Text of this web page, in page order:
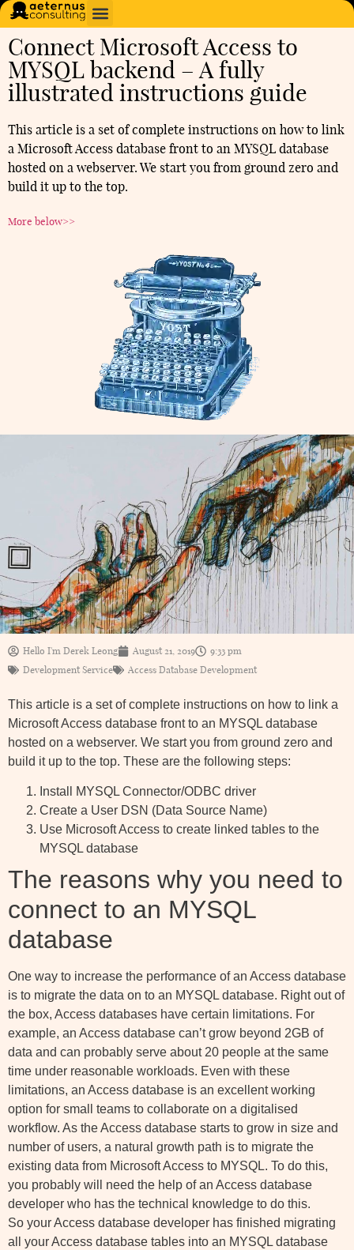
Connect Microsoft Access to
MYSQL backend – A fully
illustrated instructions guide
This article is a set of complete instructions on how to link
a Microsoft Access database front to an MYSQL database
hosted on a webserver. We start you from ground zero and
build it up to the top.
More below>>
Hello I'm Derek Leong August 21, 2019
9:33 pm
Development Service
Access Database Development
This article is a set of complete instructions on how to link a
Microsoft Access database front to an MYSQL database
hosted on a webserver. We start you from ground zero and
build it up to the top. These are the following steps:
Install MYSQL Connector/ODBC driver
Create a User DSN (Data Source Name)
Use Microsoft Access to create linked tables to the
MYSQL database
The reasons why you need to
connect to an MYSQL
database
One way to increase the performance of an Access database
is to migrate the data on to an MYSQL database. Right out of
the box, Access databases have certain limitations. For
example, an Access database can’t grow beyond 2GB of
data and can probably serve about 20 people at the same
time under reasonable workloads. Even with these
limitations, an Access database is an excellent working
option for small teams to collaborate on a digitalised
workflow. As the Access database starts to grow in size and
number of users, a natural growth path is to migrate the
existing data from Microsoft Access to MYSQL. To do this,
you probably will need the help of an Access database
developer who has the technical knowledge to do this.
So your Access database developer has finished migrating
all your Access database tables into an MYSQL database